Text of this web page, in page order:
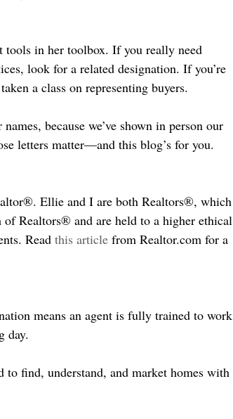
tools in her toolbox. If you really need
look for a related designation. If you’re
a class on representing buyers.
because we’ve shown in person our
letters matter—and this blog’s for you.
Ellie and I are both Realtors®, which
Realtors® and are held to a higher ethical
Read this article from Realtor.com for a
means an agent is fully trained to work
day.
to find, understand, and market homes with